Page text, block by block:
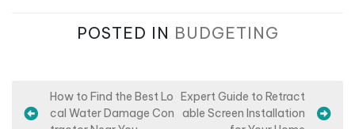
POSTED IN BUDGETING
P
o
How to Find the Best Lo
cal Water Damage Con
Expert Guide to Retract
able Screen Installation